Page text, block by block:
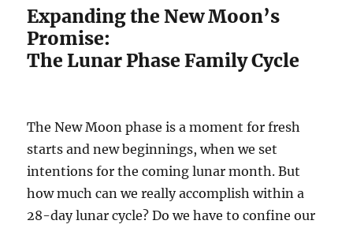
Expanding the New Moon’s
Promise:
The Lunar Phase Family Cycle
The New Moon phase is a moment for fresh
starts and new beginnings, when we set
intentions for the coming lunar month. But
how much can we really accomplish within a
28-day lunar cycle? Do we have to confine our